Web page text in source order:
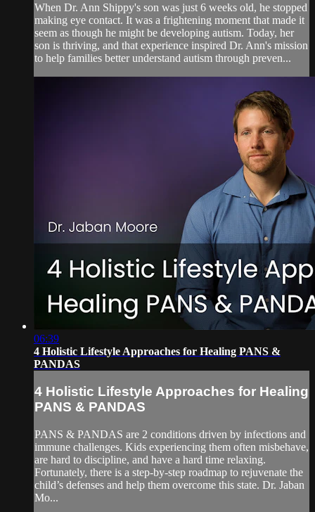
When Dr. Ann Shippy's son was just 6 weeks old, he stopped
making eye contact. It was a frightening moment that made it
seem as though he might be developing autism. Today, her
son is thriving, and that experience inspired Dr. Ann's mission
to help families better understand autism through preven...
06:39
4 Holistic Lifestyle Approaches for Healing PANS &
PANDAS
4 Holistic Lifestyle Approaches for Healing
PANS & PANDAS
PANS & PANDAS are 2 conditions driven by infections and
immune challenges. Kids experiencing them often misbehave,
are hard to discipline, and have a hard time relaxing.
Fortunately, there is a step-by-step roadmap to rejuvenate the
child’s defenses and help them overcome this state. Dr. Jaban
Mo...